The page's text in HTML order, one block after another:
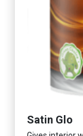
Satin Glo